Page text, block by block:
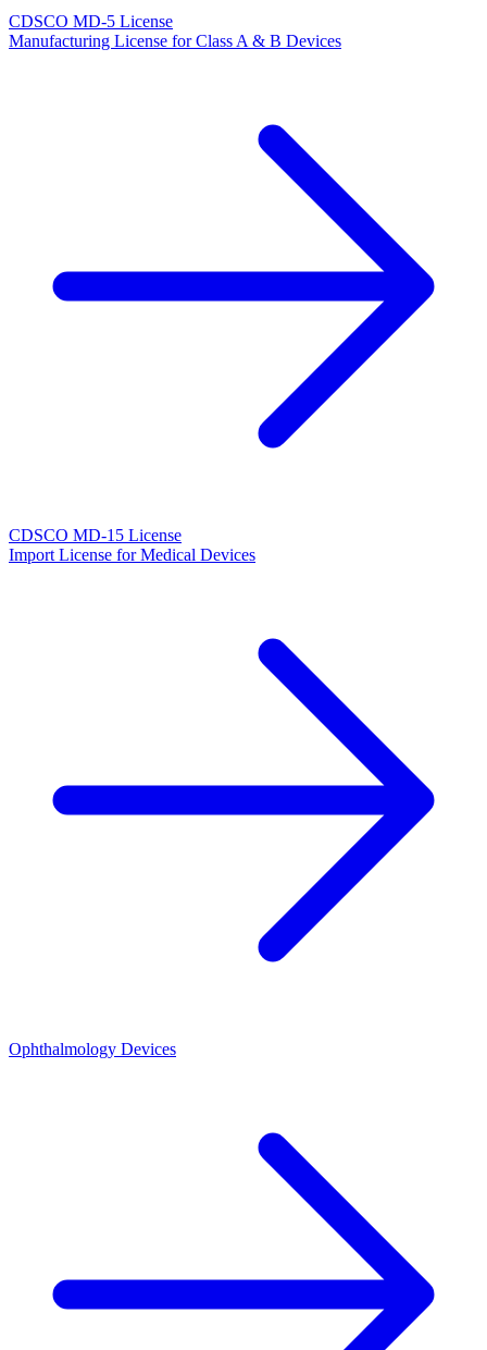
CDSCO MD-5 License
Manufacturing License for Class A & B Devices
CDSCO MD-15 License
Import License for Medical Devices
Ophthalmology Devices